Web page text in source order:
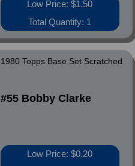
Low Price: $1.50
Total Quantity: 1
1980 Topps Base Set Scratched
#55 Bobby Clarke
Low Price: $0.20